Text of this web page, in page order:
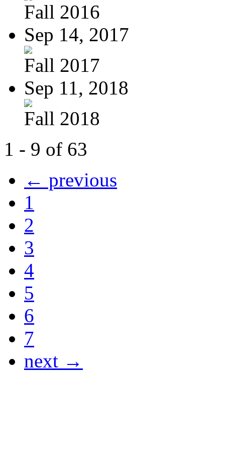
Fall 2016
Sep 14, 2017
Fall 2017
Sep 11, 2018
Fall 2018
1 - 9 of 63
← previous
1
2
3
4
5
6
7
next →